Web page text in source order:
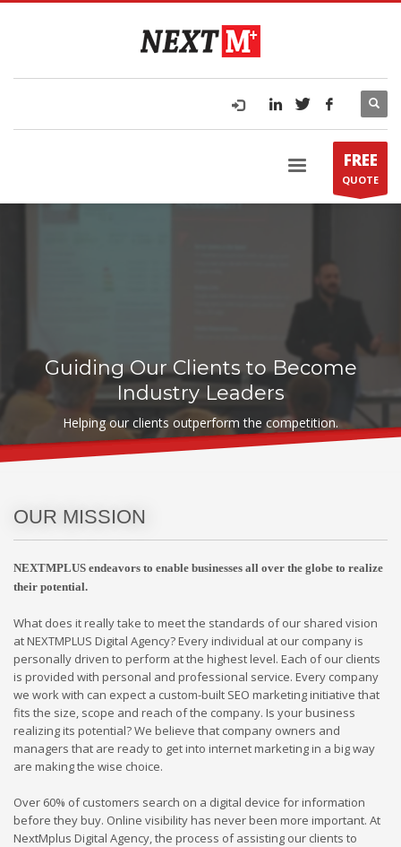
FREE
QUOTE
Guiding Our Clients to Become
Industry Leaders
Helping our clients outperform the competition.
OUR MISSION
NEXTMPLUS endeavors to enable businesses all over the globe to realize
their potential.
What does it really take to meet the standards of our shared vision
at NEXTMPLUS Digital Agency? Every individual at our company is
personally driven to perform at the highest level. Each of our clients
is provided with personal and professional service. Every company
we work with can expect a custom-built SEO marketing initiative that
fits the size, scope and reach of the company. Is your business
realizing its potential? We believe that company owners and
managers that are ready to get into internet marketing in a big way
are making the wise choice.
Over 60% of customers search on a digital device for information
before they buy. Online visibility has never been more important. At
NextMplus Digital Agency, the process of assisting our clients to